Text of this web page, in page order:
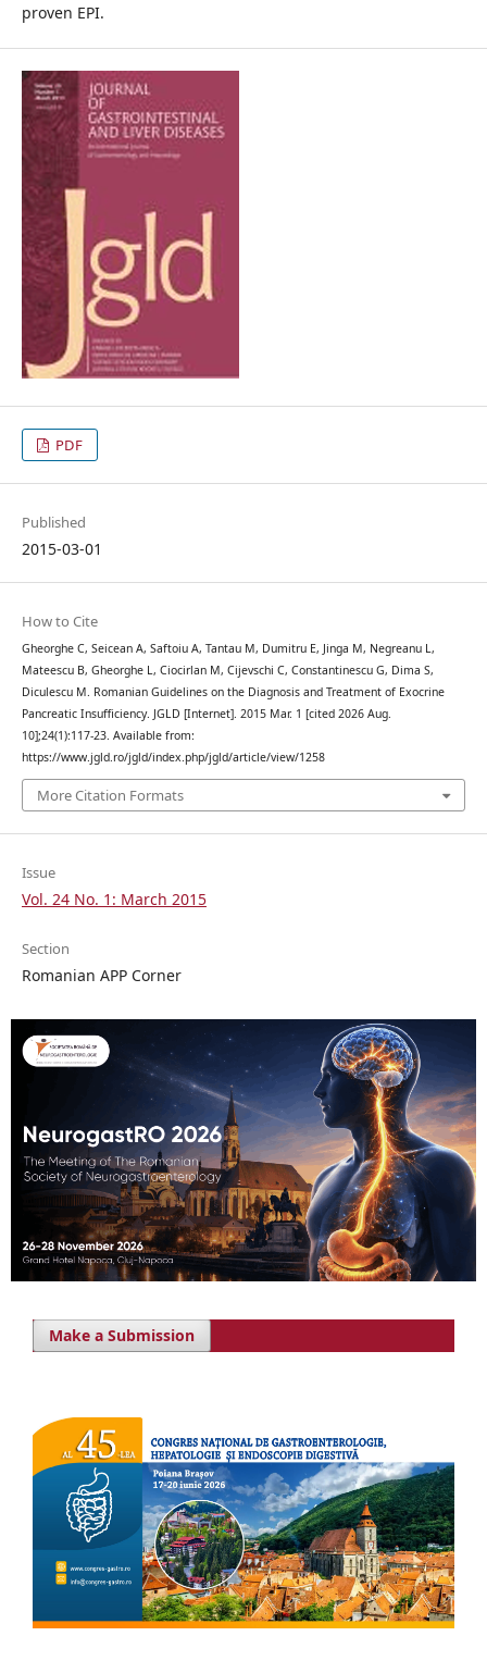
proven EPI.
PDF
Published
2015-03-01
How to Cite
Gheorghe C, Seicean A, Saftoiu A, Tantau M, Dumitru E, Jinga M, Negreanu L,
Mateescu B, Gheorghe L, Ciocirlan M, Cijevschi C, Constantinescu G, Dima S,
Diculescu M. Romanian Guidelines on the Diagnosis and Treatment of Exocrine
Pancreatic Insufficiency. JGLD [Internet]. 2015 Mar. 1 [cited 2026 Aug.
10];24(1):117-23. Available from:
https://www.jgld.ro/jgld/index.php/jgld/article/view/1258
More Citation Formats
Issue
Vol. 24 No. 1: March 2015
Section
Romanian APP Corner
Make a Submission